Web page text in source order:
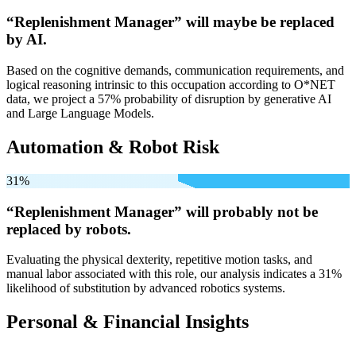
“Replenishment Manager” will maybe be replaced
by AI.
Based on the cognitive demands, communication requirements, and
logical reasoning intrinsic to this occupation according to O*NET
data, we project a 57% probability of disruption by generative AI
and Large Language Models.
Automation & Robot Risk
31%
“Replenishment Manager” will probably not be
replaced by robots.
Evaluating the physical dexterity, repetitive motion tasks, and
manual labor associated with this role, our analysis indicates a 31%
likelihood of substitution by advanced robotics systems.
Personal & Financial Insights